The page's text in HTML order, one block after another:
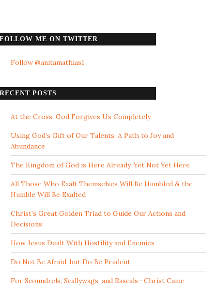
FOLLOW ME ON TWITTER
Follow @anitamathias1
RECENT POSTS
At the Cross, God Forgives Us Completely
Using God’s Gift of Our Talents: A Path to Joy and
Abundance
The Kingdom of God is Here Already, Yet Not Yet Here
All Those Who Exalt Themselves Will Be Humbled & the
Humble Will Be Exalted
Christ’s Great Golden Triad to Guide Our Actions and
Decisions
How Jesus Dealt With Hostility and Enemies
Do Not Be Afraid, but Do Be Prudent
For Scoundrels, Scallywags, and Rascals—Christ Came